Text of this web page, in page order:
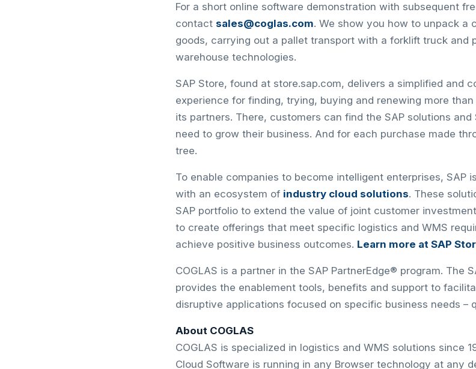
For a short online software demonstration with subsequent
contact sales@coglas.com. We show you how to unpack a
goods, carrying out a pallet transport with a forklift truck and
warehouse technologies.
SAP Store, found at store.sap.com, delivers a simplified and
experience for finding, trying, buying and renewing more
its partners. There, customers can find the SAP solutions
need to grow their business. And for each purchase made
tree.
To enable companies to become intelligent enterprises, SAP
with an ecosystem of industry cloud solutions. These
SAP portfolio to extend the value of joint customer
to create offerings that meet specific logistics and WMS
achieve positive business outcomes. Learn more at SAP
COGLAS is a partner in the SAP PartnerEdge® program. The
provides the enablement tools, benefits and support to
disruptive applications focused on specific business needs –
About COGLAS
COGLAS is specialized in logistics and WMS solutions since
Cloud Software is running in any Browser technology at any